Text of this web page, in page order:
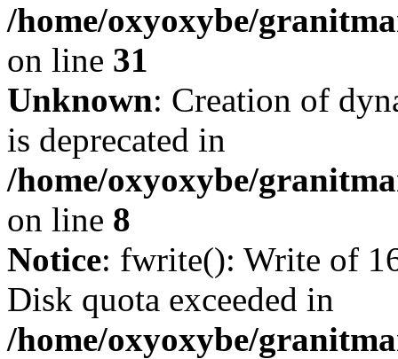
/home/oxyoxybe/
on line 31
Unknown: Creation of
is deprecated in
/home/oxyoxybe/
on line 8
Notice: fwrite(): Write of
Disk quota exceeded in
/home/oxyoxybe/